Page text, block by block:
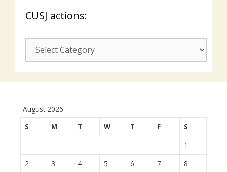
CUSJ actions:
CUSJ
actions:
August 2026
S
M T W T F
S
1
2
3 4 5 6 7
8